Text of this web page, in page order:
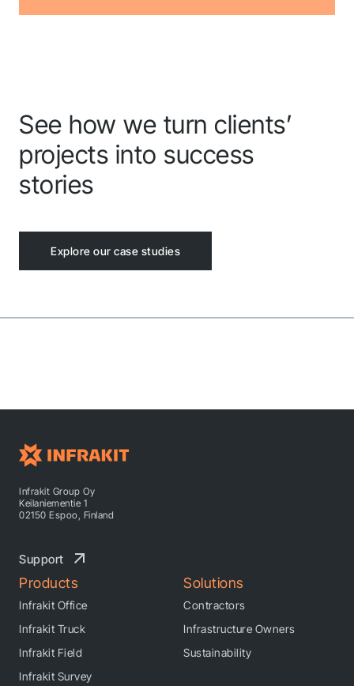
See how we turn clients’
projects into success
stories
Explore our case studies
Products
Infrakit Office
Infrakit Truck
Infrakit Field
Infrakit Survey
Solutions
Contractors
Infrastructure Owners
Sustainability
Infrakit Group Oy
Keilaniementie 1
02150 Espoo, Finland
Support
Follow us to stay tuned